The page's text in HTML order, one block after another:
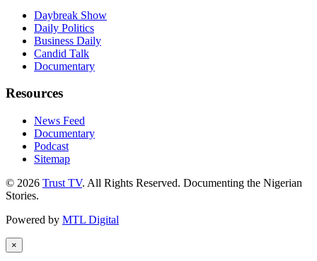
Daybreak Show
Daily Politics
Business Daily
Candid Talk
Documentary
Resources
News Feed
Documentary
Podcast
Sitemap
© 2026 Trust TV. All Rights Reserved. Documenting the Nigerian
Stories.
Powered by MTL Digital
×